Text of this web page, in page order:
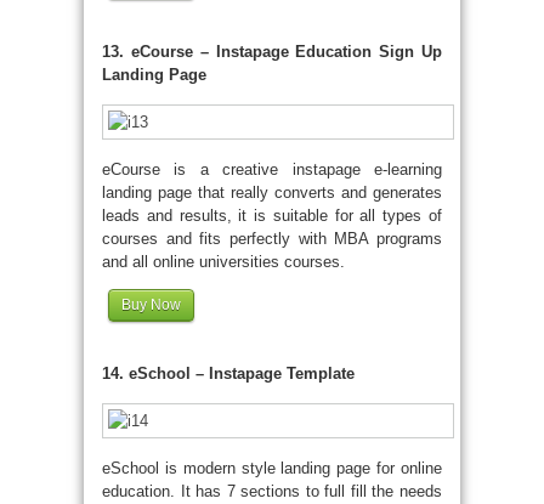
13. eCourse – Instapage Education Sign Up
Landing Page
eCourse is a creative instapage e-learning
landing page that really converts and generates
leads and results, it is suitable for all types of
courses and fits perfectly with MBA programs
and all online universities courses.
Buy Now
14. eSchool – Instapage Template
eSchool is modern style landing page for online
education. It has 7 sections to full fill the needs